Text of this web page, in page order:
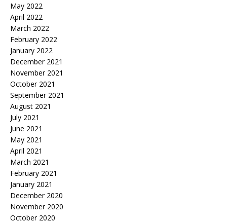
May 2022
April 2022
March 2022
February 2022
January 2022
December 2021
November 2021
October 2021
September 2021
August 2021
July 2021
June 2021
May 2021
April 2021
March 2021
February 2021
January 2021
December 2020
November 2020
October 2020